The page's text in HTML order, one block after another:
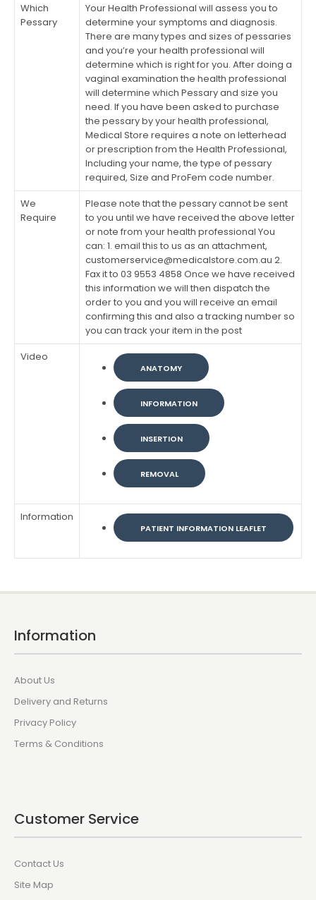
Which
Pessary
Your Health Professional will assess you to
determine your symptoms and diagnosis.
There are many types and sizes of pessaries
and you’re your health professional will
determine which is right for you. After doing a
vaginal examination the health professional
will determine which Pessary and size you
need. If you have been asked to purchase
the pessary by your health professional,
Medical Store requires a note on letterhead
or prescription from the Health Professional,
Including your name, the type of pessary
required, Size and ProFem code number.
We
Require
Please note that the pessary cannot be sent
to you until we have received the above letter
or note from your health professional You
can: 1. email this to us as an attachment,
customerservice@medicalstore.com.au 2.
Fax it to 03 9553 4858 Once we have received
this information we will then dispatch the
order to you and you will receive an email
confirming this and also a tracking number so
you can track your item in the post
Video
ANATOMY
INFORMATION
INSERTION
REMOVAL
Information
PATIENT INFORMATION LEAFLET
Information
About Us
Delivery and Returns
Privacy Policy
Terms & Conditions
Customer Service
Contact Us
Site Map